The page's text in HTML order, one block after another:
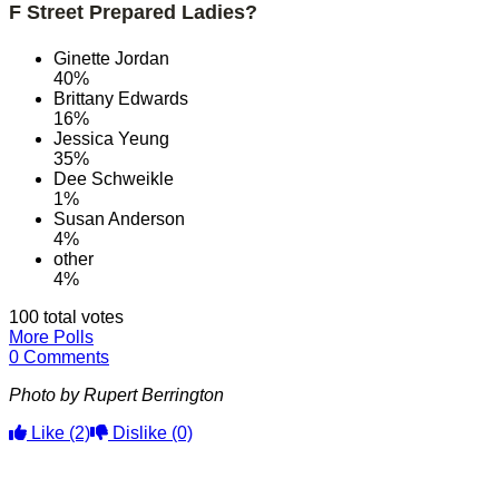
F Street Prepared Ladies?
Ginette Jordan
40%
Brittany Edwards
16%
Jessica Yeung
35%
Dee Schweikle
1%
Susan Anderson
4%
other
4%
100 total votes
More Polls
0 Comments
Photo by Rupert Berrington
Like (2) Dislike (0)